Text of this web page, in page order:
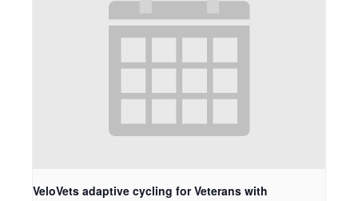
VeloVets adaptive cycling for Veterans with